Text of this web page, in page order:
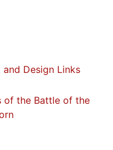
Design Links
of the Battle of the